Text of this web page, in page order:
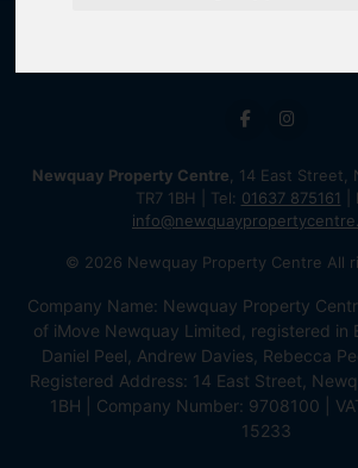
Newquay Property Centre , 14 East Street,
TR7 1BH | Tel: 01637 875161 |
© 2026 Newquay Property Centre All
Company Name: Newquay Property
of iMove Newquay Limited, registered in
Daniel Peel, Andrew Davies, Rebecca
Registered Address: 14 East Street,
1BH | Company Number: 9708100 |
15233